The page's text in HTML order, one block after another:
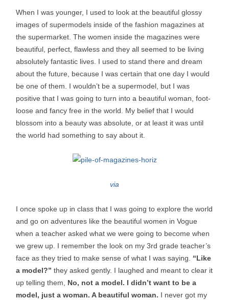
When I was younger, I used to look at the beautiful glossy
images of supermodels inside of the fashion magazines at
the supermarket. The women inside the magazines were
beautiful, perfect, flawless and they all seemed to be living
absolutely fantastic lives. I used to stand there and dream
about the future, because I was certain that one day I would
be one of them. I wouldn’t be a supermodel, but I was
positive that I was going to turn into a beautiful woman, foot-
loose and fancy free in the world. My belief that I would
blossom into a beauty was absolute, or at least it was until
the world had something to say about it.
via
I once spoke up in class that I was going to explore the world
and go on adventures like the beautiful women in Vogue
when a teacher asked what we were going to become when
we grew up. I remember the look on my 3rd grade teacher’s
face as they tried to make sense of what I was saying. “Like
a model?” they asked gently. I laughed and meant to clear it
up telling them, No, not a model. I didn’t want to be a
model, just a woman. A beautiful woman. I never got my